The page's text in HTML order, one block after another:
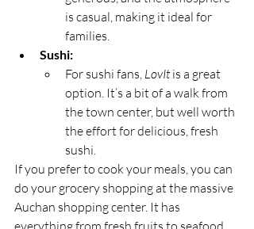
is casual, making it ideal for
families.
Sushi:
For sushi fans, LovIt is a great
option. It’s a bit of a walk from
the town center, but well worth
the effort for delicious, fresh
sushi.
If you prefer to cook your meals, you can
do your grocery shopping at the massive
Auchan shopping center. It has
everything from fresh fruits to seafood,